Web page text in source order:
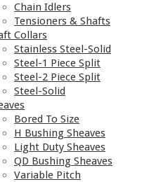
Chain Idlers
Tensioners & Shafts
Collars
Stainless Steel-Solid
Steel-1 Piece Split
Steel-2 Piece Split
Steel-Solid
Bored To Size
H Bushing Sheaves
Light Duty Sheaves
QD Bushing Sheaves
Variable Pitch